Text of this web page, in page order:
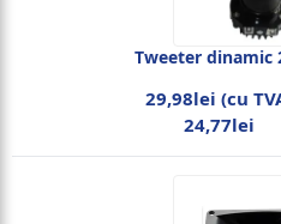
Tweeter dinamic
29,98lei (cu
24,77lei